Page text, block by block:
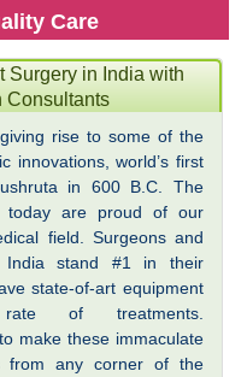
Care
Surgery in India with
Consultants
rise to some of the
innovations, world’s first
in 600 B.C. The
today are proud of our
field. Surgeons and
India stand #1 in their
state-of-art equipment
of treatments.
make these immaculate
from any corner of the